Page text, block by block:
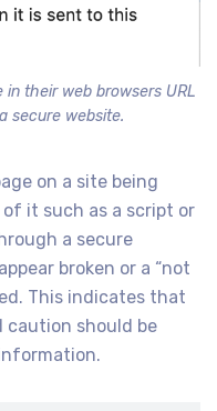
their web browsers URL
secure website.
on a site being
it such as a script or
a secure
broken or a “not
This indicates that
caution should be